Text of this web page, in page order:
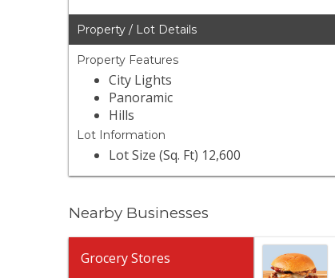
Property / Lot Details
Property Features
City Lights
Panoramic
Hills
Lot Information
Lot Size (Sq. Ft) 12,600
Nearby Businesses
Grocery Stores